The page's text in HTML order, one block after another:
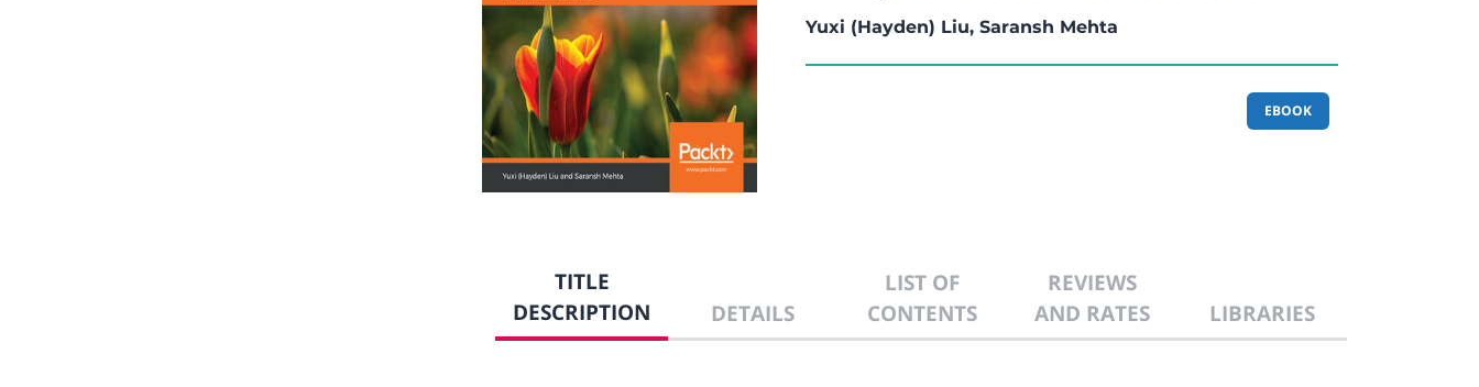
Yuxi (Hayden) Liu, Saransh Mehta
EBOOK
TITLE
DESCRIPTION
DETAILS
LIST OF
CONTENTS
REVIEWS
AND RATES
LIBRARIES